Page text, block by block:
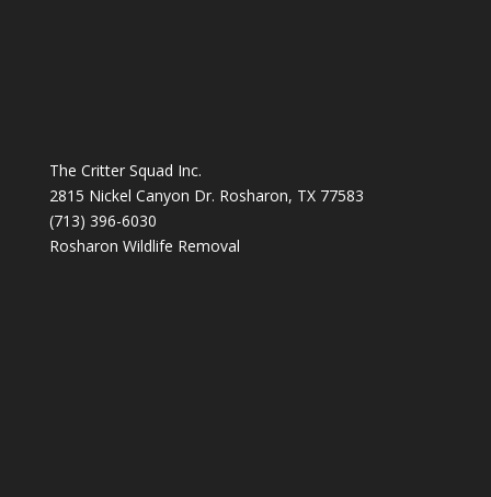
The Critter Squad Inc.
2815 Nickel Canyon Dr. Rosharon, TX 77583
(713) 396-6030
Rosharon Wildlife Removal